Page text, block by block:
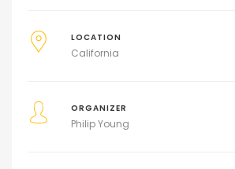
LOCATION
California
ORGANIZER
Philip Young